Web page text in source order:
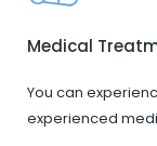
Medical
You can
experienced